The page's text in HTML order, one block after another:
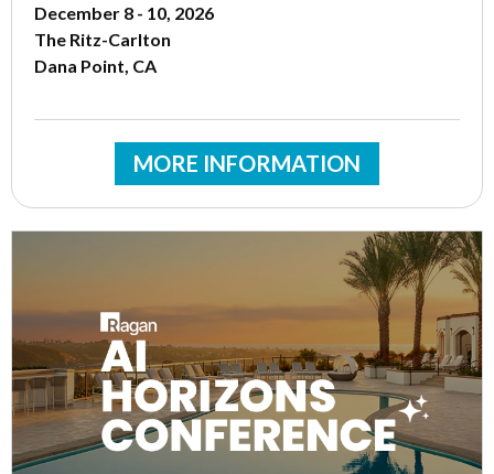
December 8 - 10, 2026
The Ritz-Carlton
Dana Point, CA
MORE INFORMATION